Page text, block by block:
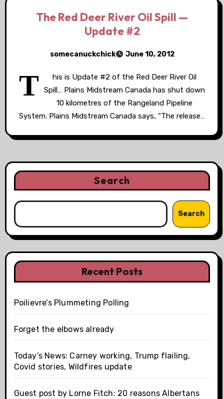
The Red Deer River Oil Spill —
Update #2
somecanuckchick June 10, 2012
T
his is Update #2 of the Red Deer River Oil
Spill… Plains Midstream Canada has shut down
10 kilometres of the Rangeland Pipeline
System. Plains Midstream Canada says, “The release…
Search
Search
Recent Posts
Poilievre’s Plummeting Polling
Forget the elbows already
Today’s News: Carney working, Trump flailing,
Covid stories, Wildfires update
Guest post by Lorne Fitch: 20 reasons Albertans